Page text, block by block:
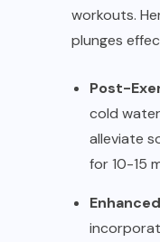
workouts.
plunges
Post-
cold
alleviate
for 10-15